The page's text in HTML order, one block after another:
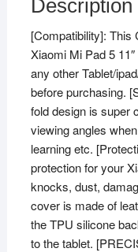
for
Xiaomi
Mi
Pad
5
11"
inch
Tablet
(Wood
Texture
Pattern)
quantity
Description
[Compatibility]: This
Xiaomi Mi Pad 5
any other Tablet/
before purchasing.
fold design is super
viewing angles
learning etc.
protection for your
knocks, dust,
cover is made of
the TPU silicone
to the tablet.